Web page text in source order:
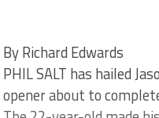
By Richard Edwards
PHIL SALT has hailed
opener about to